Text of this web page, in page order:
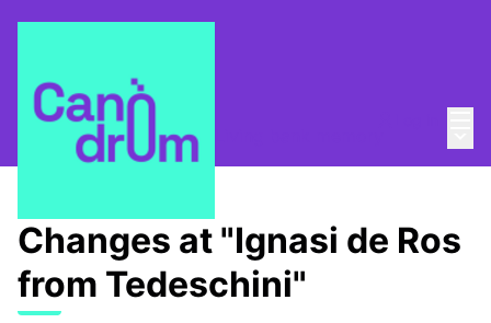
Taula de Memòries / 📸 Living bank memory
Changes at "Ignasi de Ros
from Tedeschini"